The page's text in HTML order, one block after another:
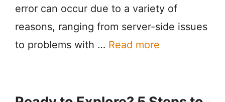
error can occur due to a variety of
reasons, ranging from server-side issues
to problems with … Read more